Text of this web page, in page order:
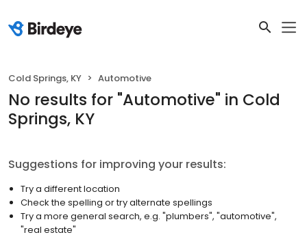
Cold Springs, KY Automotive
No results for "Automotive" in Cold
Springs, KY
Suggestions for improving your results:
Try a different location
Check the spelling or try alternate spellings
Try a more general search, e.g. "plumbers", "automotive",
"real estate"